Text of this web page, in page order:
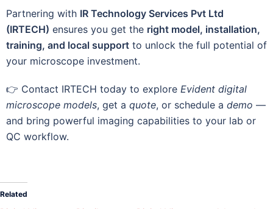
Partnering with IR Technology Services Pvt Ltd
(IRTECH) ensures you get the right model, installation,
training, and local support to unlock the full potential of
your microscope investment.
👉 Contact IRTECH today to explore Evident digital
microscope models, get a quote, or schedule a demo —
and bring powerful imaging capabilities to your lab or
QC workflow.
Related